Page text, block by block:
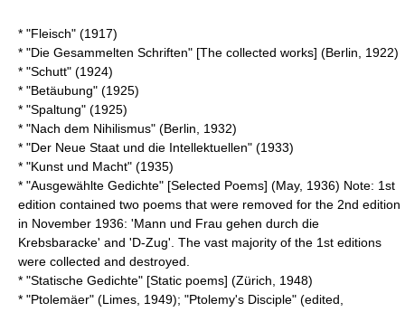
* "Fleisch" (1917)
* "Die Gesammelten Schriften" [The collected works] (Berlin, 1922)
* "Schutt" (1924)
* "Betäubung" (1925)
* "Spaltung" (1925)
* "Nach dem Nihilismus" (Berlin, 1932)
* "Der Neue Staat und die Intellektuellen" (1933)
* "Kunst und Macht" (1935)
* "Ausgewählte Gedichte" [Selected Poems] (May, 1936) Note: 1st
edition contained two poems that were removed for the 2nd edition
in November 1936: 'Mann und Frau gehen durch die
Krebsbaracke' and 'D-Zug'. The vast majority of the 1st editions
were collected and destroyed.
* "Statische Gedichte" [Static poems] (Zürich, 1948)
* "Ptolemäer" (Limes , 1949); "Ptolemy's Disciple" (edited,